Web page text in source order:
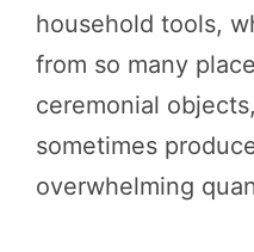
household tools,
from so many
ceremonial
sometimes
overwhelming